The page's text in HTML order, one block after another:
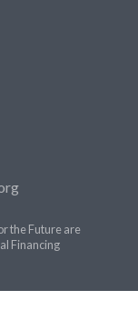
the Future are
Financing